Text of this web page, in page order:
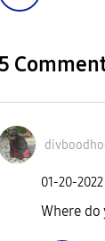
5
‎01-20-2022
Where